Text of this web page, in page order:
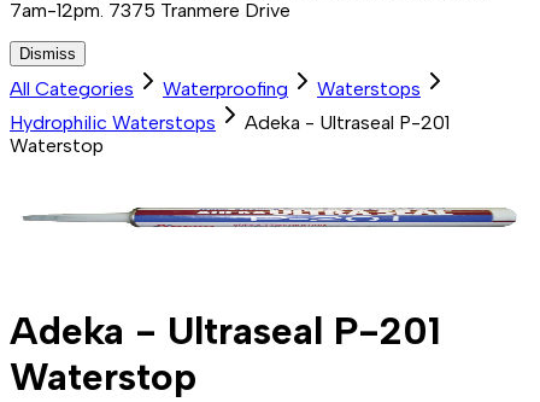
7am-12pm. 7375 Tranmere Drive
Dismiss
All Categories Waterproofing
Waterstops
Hydrophilic Waterstops
Adeka - Ultraseal P-201
Waterstop
Adeka - Ultraseal P-201
Waterstop